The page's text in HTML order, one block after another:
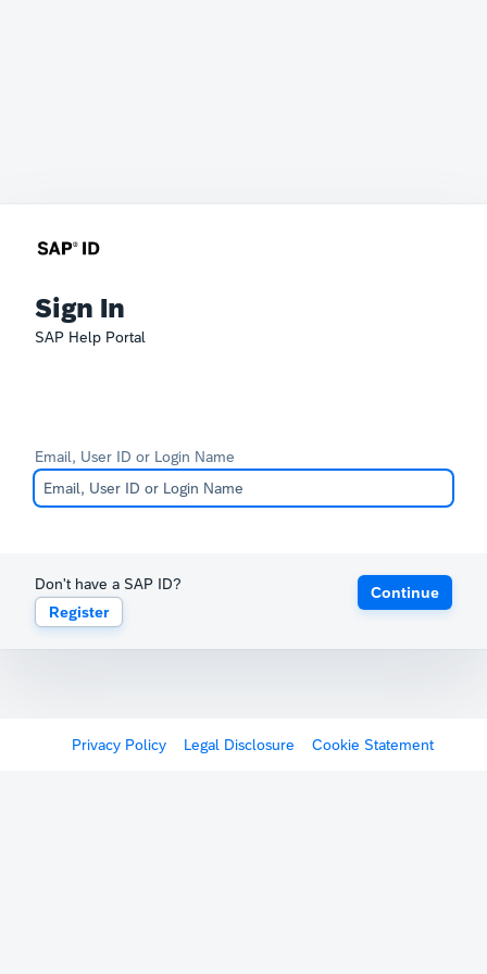
Sign In
SAP Help Portal
Email, User ID or Login Name
Don't have a SAP ID?
Register
Continue
Privacy Policy Legal Disclosure Cookie Statement